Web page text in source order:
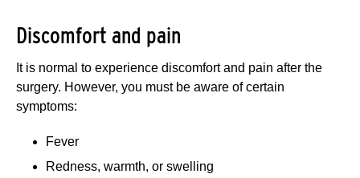
Discomfort and pain
It is normal to experience discomfort and pain after the
surgery. However, you must be aware of certain
symptoms:
Fever
Redness, warmth, or swelling